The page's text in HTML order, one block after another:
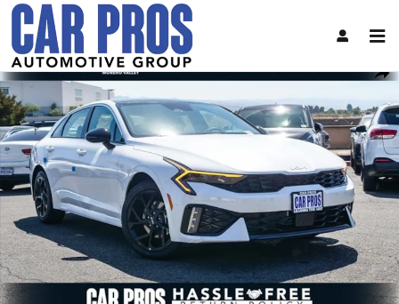
Skip to main content
Share
New 2026 Kia K5 GT-Line Sedan Photo 1 of 28